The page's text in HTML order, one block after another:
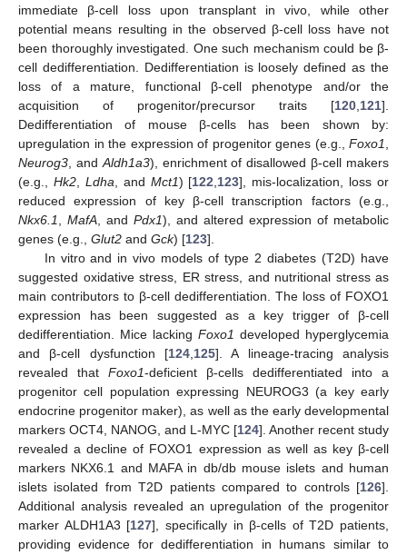
immediate β-cell loss upon transplant in vivo, while other
potential means resulting in the observed β-cell loss have not
been thoroughly investigated. One such mechanism could be β-
cell dedifferentiation. Dedifferentiation is loosely defined as the
loss of a mature, functional β-cell phenotype and/or the
acquisition of progenitor/precursor traits [120,121].
Dedifferentiation of mouse β-cells has been shown by:
upregulation in the expression of progenitor genes (e.g., Foxo1,
Neurog3, andAldh1a3), enrichment of disallowed β-cell makers
(e.g., Hk2, Ldha, and Mct1) [122,123], mis-localization, loss or
reduced expression of key β-cell transcription factors (e.g.,
Nkx6.1, MafA, and Pdx1), and altered expression of metabolic
genes (e.g., Glut2 and Gck) [123].
In vitro and in vivo models of type 2 diabetes (T2D) have
suggested oxidative stress, ER stress, and nutritional stress as
main contributors to β-cell dedifferentiation. The loss of FOXO1
expression has been suggested as a key trigger of β-cell
dedifferentiation. Mice lacking Foxo1 developed hyperglycemia
and β-cell dysfunction [124,125]. A lineage-tracing analysis
revealed that Foxo1-deficient β-cells dedifferentiated into a
progenitor cell population expressing NEUROG3 (a key early
endocrine progenitor maker), as well as the early developmental
markers OCT4, NANOG, and L-MYC [124]. Another recent study
revealed a decline of FOXO1 expression as well as key β-cell
markers NKX6.1 and MAFA in db/db mouse islets and human
islets isolated from T2D patients compared to controls [126].
Additional analysis revealed an upregulation of the progenitor
marker ALDH1A3 [127], specifically in β-cells of T2D patients,
providing evidence for dedifferentiation in humans similar to